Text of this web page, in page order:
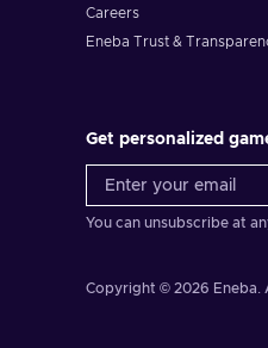
Careers
Eneba Trust &
Get personalized
You can unsubscribe at
Copyright © 2026 Eneba.